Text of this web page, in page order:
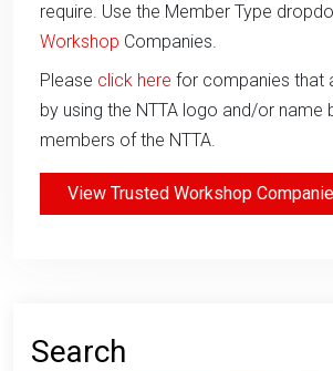
require. Use the Member Type
Workshop Companies.
Please click here for companies that
by using the NTTA logo and/or name
members of the NTTA.
View Trusted Workshop
Search